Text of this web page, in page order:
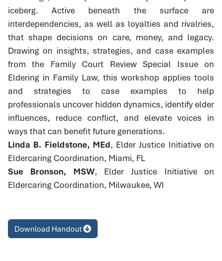
iceberg. Active beneath the surface are
interdependencies, as well as loyalties and rivalries,
that shape decisions on care, money, and legacy.
Drawing on insights, strategies, and case examples
from the Family Court Review Special Issue on
Eldering in Family Law, this workshop applies tools
and strategies to case examples to help
professionals uncover hidden dynamics, identify elder
influences, reduce conflict, and elevate voices in
ways that can benefit future generations.
Linda B. Fieldstone, MEd, Elder Justice Initiative on
Eldercaring Coordination, Miami, FL
Sue Bronson, MSW, Elder Justice Initiative on
Eldercaring Coordination, Milwaukee, WI
Download Handout